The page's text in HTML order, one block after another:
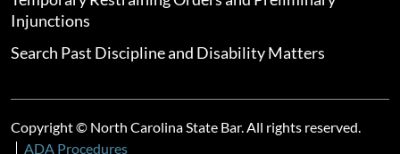
Injunctions
Search Past Discipline and Disability Matters
Copyright © North Carolina State Bar. All rights reserved.
ADA Procedures